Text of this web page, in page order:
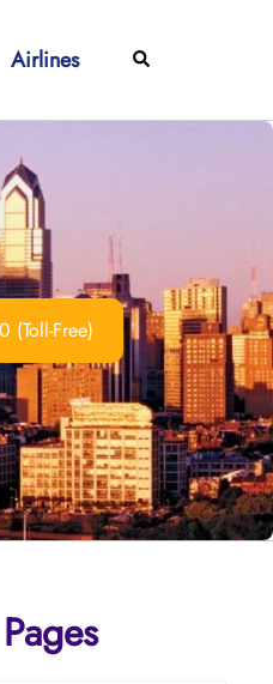
Airlines Search
(Toll-Free)